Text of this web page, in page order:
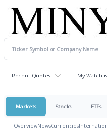
Recent Quotes My
Markets Stocks ETFs
OverviewNewsCurrencies